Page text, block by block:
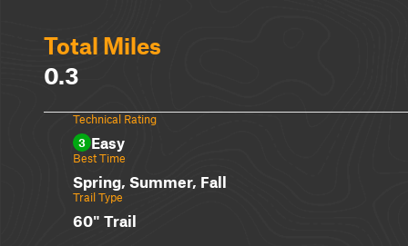
Total Miles
0.3
Technical Rating
3 Easy
Best Time
Spring, Summer, Fall
Trail Type
60" Trail